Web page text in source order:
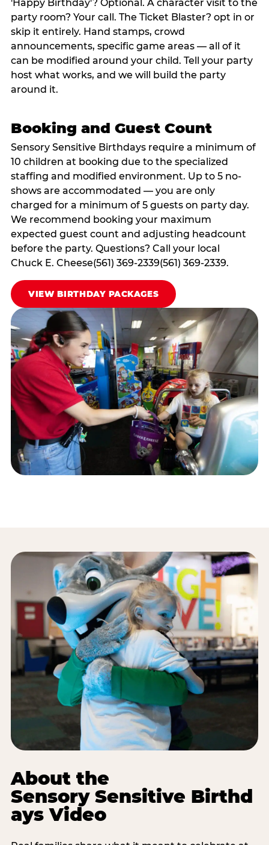
'Happy Birthday'? Optional. A character visit to the
party room? Your call. The Ticket Blaster? opt in or
skip it entirely. Hand stamps, crowd
announcements, specific game areas — all of it
can be modified around your child. Tell your party
host what works, and we will build the party
around it.
Booking and Guest Count
Sensory Sensitive Birthdays require a minimum of
10 children at booking due to the specialized
staffing and modified environment. Up to 5 no-
shows are accommodated — you are only
charged for a minimum of 5 guests on party day.
We recommend booking your maximum
expected guest count and adjusting headcount
before the party. Questions? Call your local
Chuck E. Cheese(561) 369-2339(561) 369-2339.
VIEW BIRTHDAY PACKAGES
About the
Sensory Sensitive Birthd
ays Video